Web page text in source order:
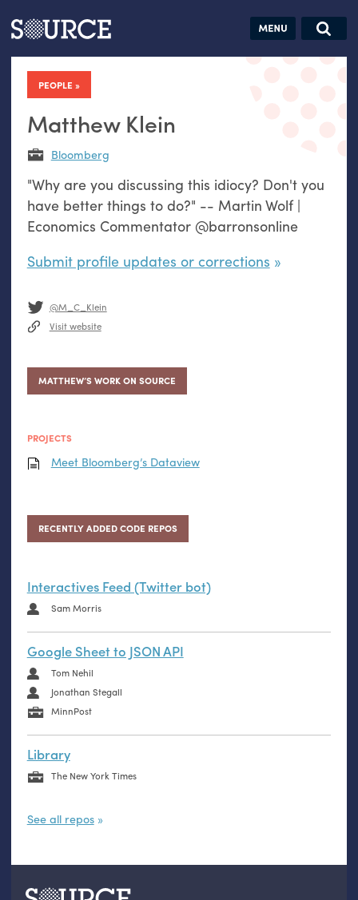
Articles Guides Jobs
PEOPLE
Matthew Klein
Bloomberg
"Why are you discussing this idiocy? Don't you
have better things to do?" -- Martin Wolf |
Economics Commentator @barronsonline
Submit profile updates or corrections
@M_C_Klein
Visit website
MATTHEW’S WORK ON SOURCE
PROJECTS
Meet Bloomberg’s Dataview
RECENTLY ADDED CODE REPOS
Interactives Feed (Twitter bot)
Sam Morris
Google Sheet to JSON API
Tom Nehil
Jonathan Stegall
MinnPost
Library
The New York Times
See all repos
Search this site
Search SOURCE:
hand:
self-reflection